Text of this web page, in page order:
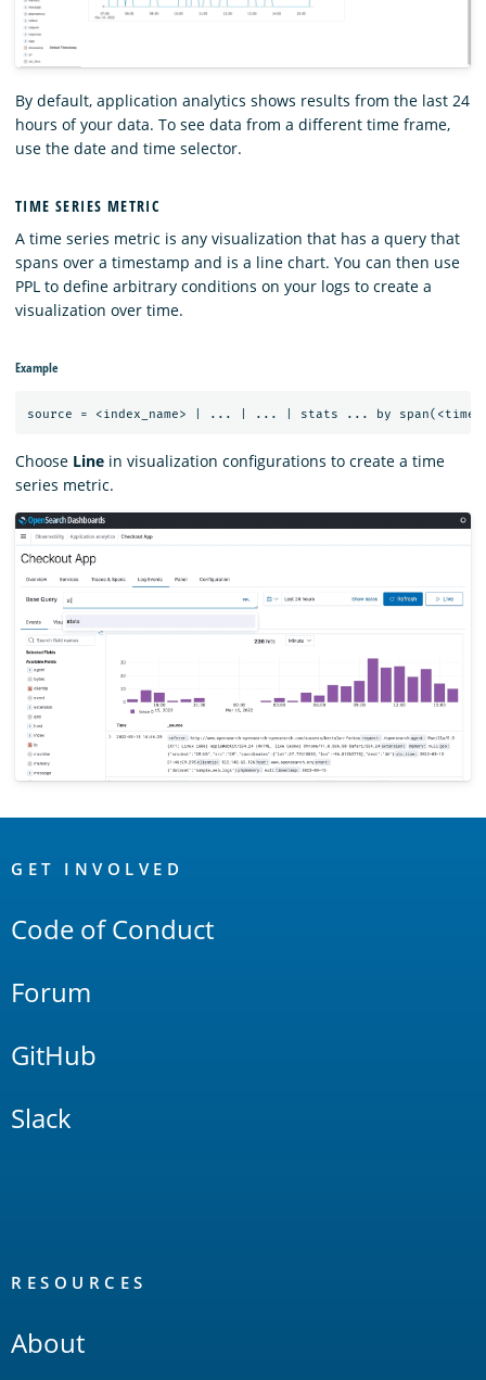
By default, application analytics shows results from the last 24
hours of your data. To see data from a different time frame,
use the date and time selector.
TIME SERIES METRIC
A time series metric is any visualization that has a query that
spans over a timestamp and is a line chart. You can then use
PPL to define arbitrary conditions on your logs to create a
visualization over time.
Example
Choose Line in visualization configurations to create a time
series metric.
Links
GET INVOLVED
Code of Conduct
Forum
GitHub
Slack
RESOURCES
About